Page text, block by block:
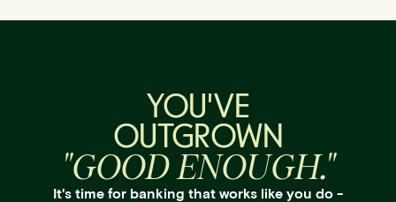
YOU'VE
OUTGROWN
"GOOD ENOUGH."
It's time for banking that works like you do -